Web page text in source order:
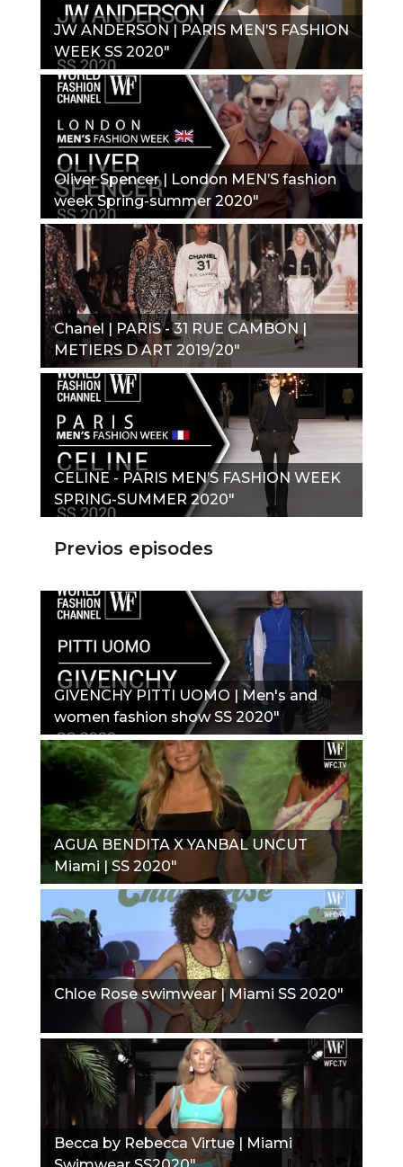
JW ANDERSON | PARIS MEN’S FASHION
WEEK SS 2020"
Oliver Spencer | London MEN’S fashion
week Spring-summer 2020"
Chanel | PARIS - 31 RUE CAMBON |
METIERS D ART 2019/20"
CELINE - PARIS MEN’S FASHION WEEK
SPRING-SUMMER 2020"
Previos episodes
GIVENCHY PITTI UOMO | Men's and
women fashion show SS 2020"
AGUA BENDITA X YANBAL UNCUT
Miami | SS 2020"
Chloe Rose swimwear | Miami SS 2020"
Becca by Rebecca Virtue | Miami